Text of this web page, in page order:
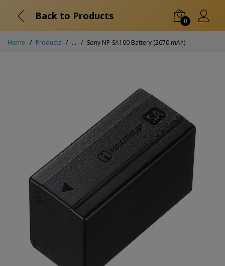
Back to Products 0
Home Products ... Sony NP-SA100 Battery (2670 mAh)